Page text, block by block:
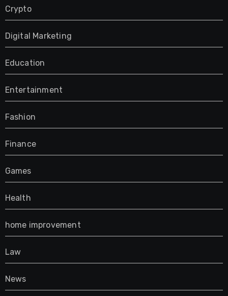
Crypto
Digital Marketing
Education
Entertainment
Fashion
Finance
Games
Health
home improvement
Law
News